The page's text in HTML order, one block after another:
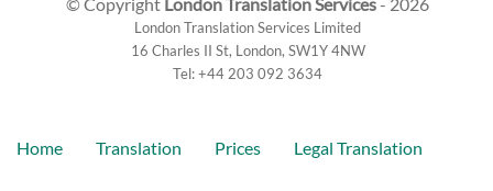
© Copyright London Translation Services- 2026
London Translation Services Limited
16 Charles II St, London, SW1Y 4NW
Tel:+44 203 092 3634
Home Translation Prices Legal Translation